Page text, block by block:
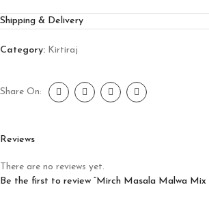
Shipping & Delivery
Category: Kirtiraj
Share On:
Reviews
There are no reviews yet.
Be the first to review “Mirch Masala Malwa Mix